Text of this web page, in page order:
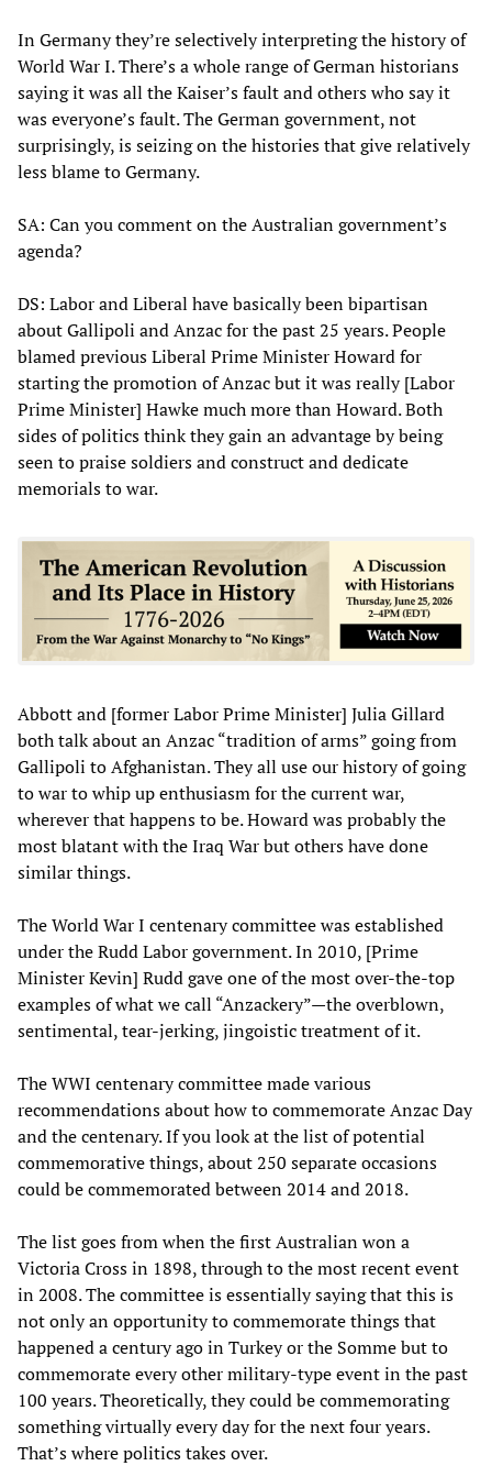
In Germany they’re selectively interpreting the history of
World War I. There’s a whole range of German historians
saying it was all the Kaiser’s fault and others who say it
was everyone’s fault. The German government, not
surprisingly, is seizing on the histories that give relatively
less blame to Germany.
SA: Can you comment on the Australian government’s
agenda?
DS: Labor and Liberal have basically been bipartisan
about Gallipoli and Anzac for the past 25 years. People
blamed previous Liberal Prime Minister Howard for
starting the promotion of Anzac but it was really [Labor
Prime Minister] Hawke much more than Howard. Both
sides of politics think they gain an advantage by being
seen to praise soldiers and construct and dedicate
memorials to war.
Abbott and [former Labor Prime Minister] Julia Gillard
both talk about an Anzac “tradition of arms” going from
Gallipoli to Afghanistan. They all use our history of going
to war to whip up enthusiasm for the current war,
wherever that happens to be. Howard was probably the
most blatant with the Iraq War but others have done
similar things.
The World War I centenary committee was established
under the Rudd Labor government. In 2010, [Prime
Minister Kevin] Rudd gave one of the most over-the-top
examples of what we call “Anzackery”—the overblown,
sentimental, tear-jerking, jingoistic treatment of it.
The WWI centenary committee made various
recommendations about how to commemorate Anzac Day
and the centenary. If you look at the list of potential
commemorative things, about 250 separate occasions
could be commemorated between 2014 and 2018.
The list goes from when the first Australian won a
Victoria Cross in 1898, through to the most recent event
in 2008. The committee is essentially saying that this is
not only an opportunity to commemorate things that
happened a century ago in Turkey or the Somme but to
commemorate every other military-type event in the past
100 years. Theoretically, they could be commemorating
something virtually every day for the next four years.
That’s where politics takes over.